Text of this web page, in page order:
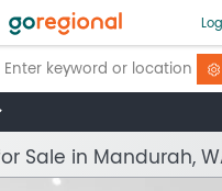
Sale in Mandurah,